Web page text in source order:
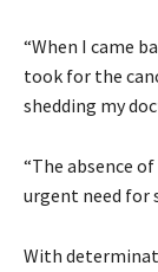
“When I came
took for the
shedding my
“The absence
urgent need for
With